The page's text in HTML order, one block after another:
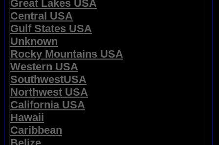
Great Lakes USA
Central USA
Gulf States USA
Unknown
Rocky Mountains USA
Western USA
SouthwestUSA
Northwest USA
California USA
Hawaii
Caribbean